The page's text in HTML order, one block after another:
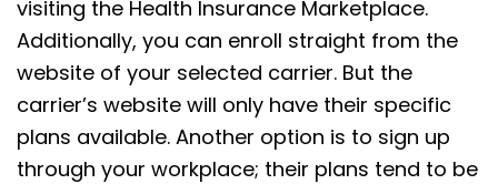
visiting the Health Insurance Marketplace.
Additionally, you can enroll straight from the
website of your selected carrier. But the
carrier’s website will only have their specific
plans available. Another option is to sign up
through your workplace; their plans tend to be